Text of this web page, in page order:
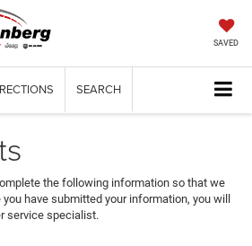
SAVED
SEARCH
the following information so that we
have submitted your information, you will
service specialist.